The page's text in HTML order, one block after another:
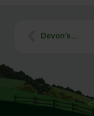
Devon’s Best Young Landscape Artist Competition 2022 – Results!